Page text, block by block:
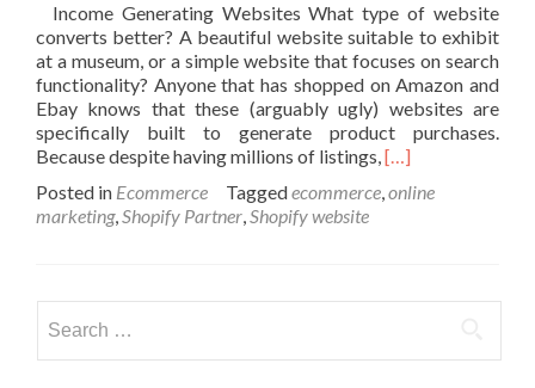
Income Generating Websites What type of website
converts better? A beautiful website suitable to exhibit
at a museum, or a simple website that focuses on search
functionality? Anyone that has shopped on Amazon and
Ebay knows that these (arguably ugly) websites are
specifically built to generate product purchases.
Because despite having millions of listings,Read
about
with
[…]
Posted in Ecommerce Taggedecommerce,online
marketing,Shopify Partner,Shopify website
for: